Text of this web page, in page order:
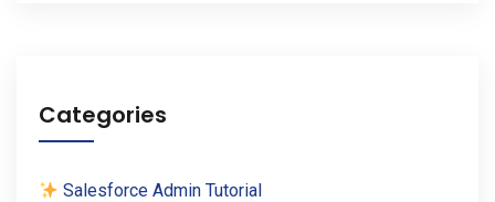
Categories
Salesforce Admin Tutorial